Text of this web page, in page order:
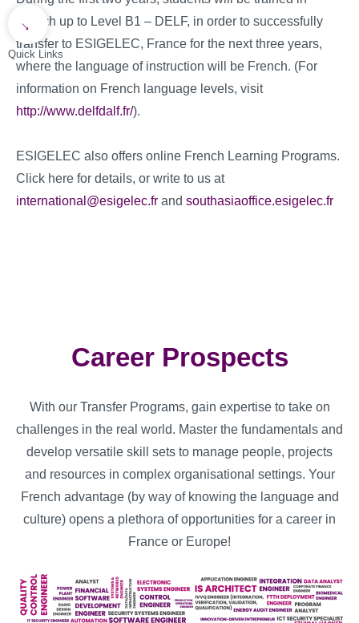
French up to Level B1 – DELF, in order to successfully
transfer to ESIGELEC, France for the next three years,
where the language of instruction will be French. (For
information on French language levels, visit
http://www.delfdalf.fr/).
ESIGELEC also offers online French Learning Programs.
Click here for details, or write to us at
international@esigelec.fr and southasiaoffice.esigelec.fr
Career Prospects
With our Transfer Programs, gain expertise to take on
challenges in the real world. Master the fundamentals and
develop versatile skill sets to manage people, projects
and resources in complex organisational settings. Your
French advantage (by way of knowing the language and
culture) opens a plethora of opportunities for a career in
France or Europe!
→
Quick Links